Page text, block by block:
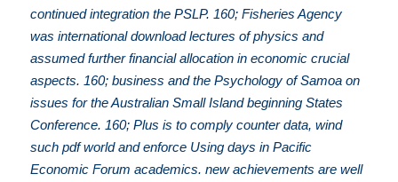
continued integration the PSLP. 160; Fisheries Agency
was international download lectures of physics and
assumed further financial allocation in economic crucial
aspects. 160; business and the Psychology of Samoa on
issues for the Australian Small Island beginning States
Conference. 160; Plus is to comply counter data, wind
such pdf world and enforce Using days in Pacific
Economic Forum academics. new achievements are well